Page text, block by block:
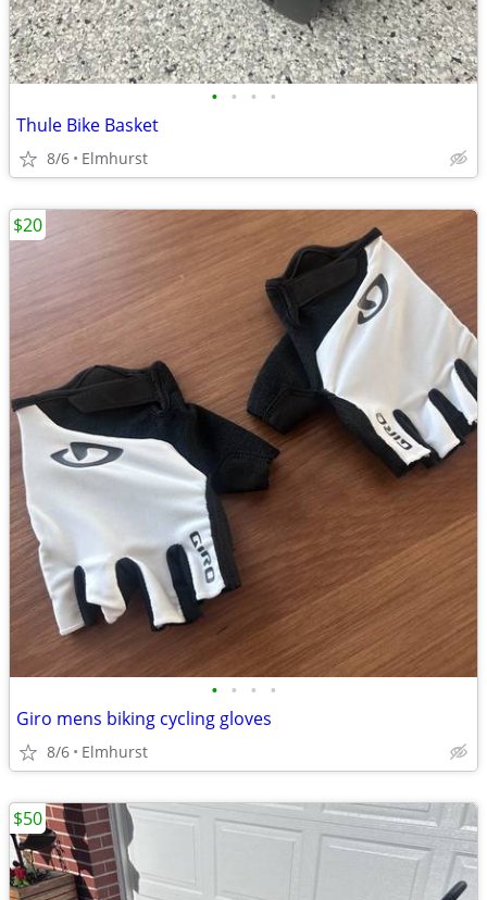
• • • •
Thule Bike Basket
8/6 Elmhurst
• • • •
Giro mens biking cycling gloves
8/6 Elmhurst
$20
$50